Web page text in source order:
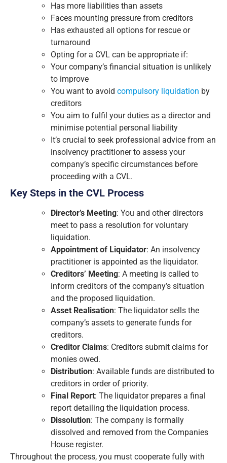
Has more liabilities than assets
Faces mounting pressure from creditors
Has exhausted all options for rescue or
turnaround
Opting for a CVL can be appropriate if:
Your company’s financial situation is unlikely
to improve
You want to avoid compulsory liquidation by
creditors
You aim to fulfil your duties as a director and
minimise potential personal liability
It’s crucial to seek professional advice from an
insolvency practitioner to assess your
company’s specific circumstances before
proceeding with a CVL.
Key Steps in the CVL Process
Director’s Meeting: You and other directors
meet to pass a resolution for voluntary
liquidation.
Appointment of Liquidator: An insolvency
practitioner is appointed as the liquidator.
Creditors’ Meeting: A meeting is called to
inform creditors of the company’s situation
and the proposed liquidation.
Asset Realisation: The liquidator sells the
company’s assets to generate funds for
creditors.
Creditor Claims: Creditors submit claims for
monies owed.
Distribution: Available funds are distributed to
creditors in order of priority.
Final Report: The liquidator prepares a final
report detailing the liquidation process.
Dissolution: The company is formally
dissolved and removed from the Companies
House register.
Throughout the process, you must cooperate fully with